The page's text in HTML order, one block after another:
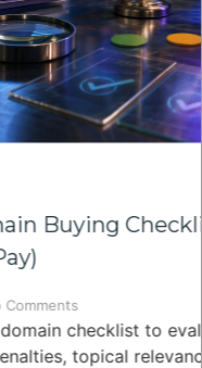
Checklist
to evaluate
relevance,